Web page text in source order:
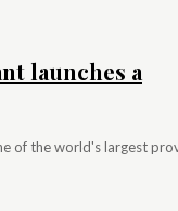
launches a
of the world's largest